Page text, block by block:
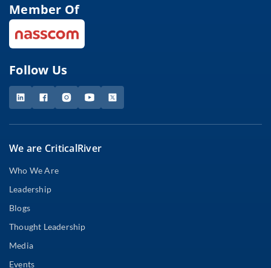
Member Of
Follow Us
We are CriticalRiver
Who We Are
Leadership
Blogs
Thought Leadership
Media
Events